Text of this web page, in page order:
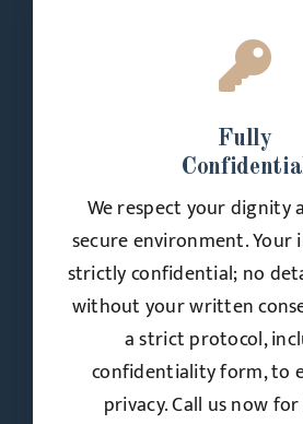
Fully
We respect your dignity
secure environment.
strictly confidential; no
without your written
a strict protocol,
confidentiality form, to
privacy. Call us now